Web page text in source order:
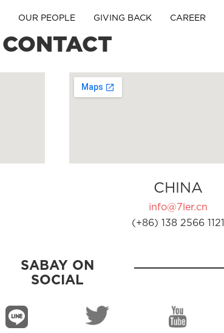
OUR PEOPLE GIVING BACK CAREER
CONTACT
CHINA
info@7ler.cn
(+86) 138 2566 1121
SABAY ON
SOCIAL